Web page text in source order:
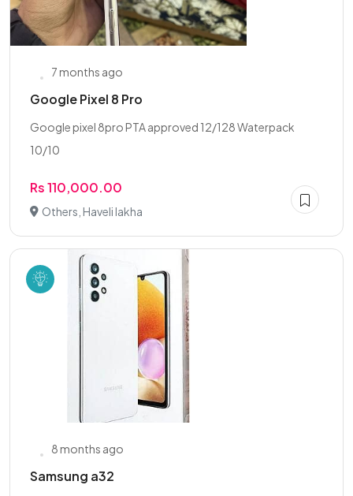
7 months ago
Google Pixel 8 Pro
Google pixel 8pro PTA approved 12/128 Waterpack
10/10
Rs 110,000.00
Others, Haveli lakha
8 months ago
Samsung a32